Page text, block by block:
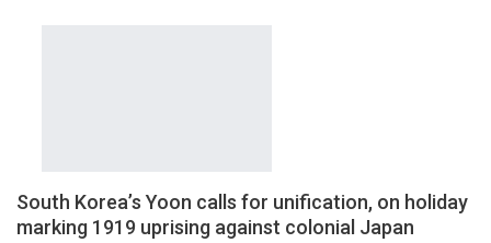
South Korea’s Yoon calls for unification, on holiday
marking 1919 uprising against colonial Japan